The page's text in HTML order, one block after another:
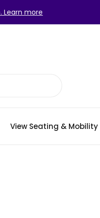
Learn more
View Seating &